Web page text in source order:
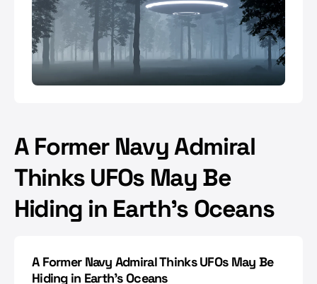
A Former Navy Admiral
Thinks UFOs May Be
Hiding in Earth's Oceans
A Former Navy Admiral Thinks UFOs May Be
Hiding in Earth’s Oceans